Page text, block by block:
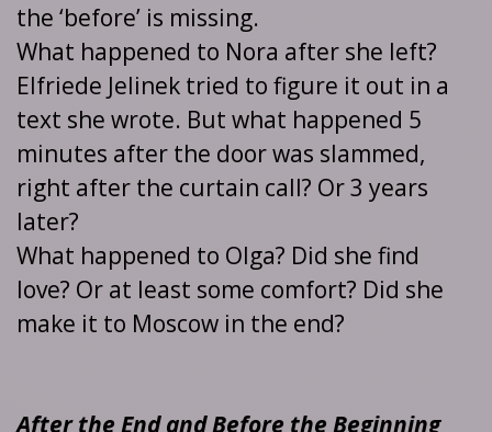
the ‘before’ is missing.
What happened to Nora after she left?
Elfriede Jelinek tried to figure it out in a
text she wrote. But what happened 5
minutes after the door was slammed,
right after the curtain call? Or 3 years
later?
What happened to Olga? Did she find
love? Or at least some comfort? Did she
make it to Moscow in the end?
After the End and Before the Beginning